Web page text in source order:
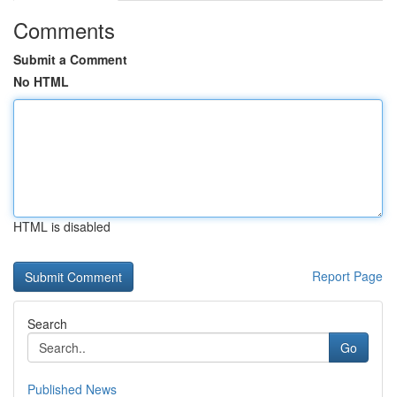
Comments
Submit a Comment
No HTML
HTML is disabled
Report Page
Search
Go
Published News